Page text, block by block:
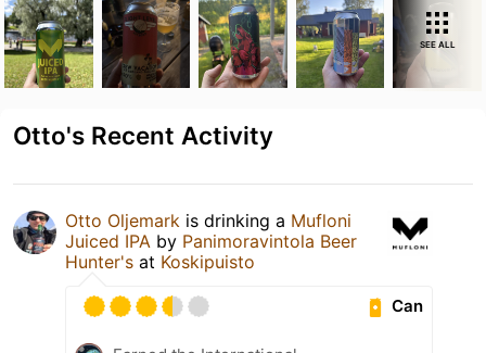
SEE ALL
Otto's Recent Activity
Otto Oljemark is drinking a Mufloni
Juiced IPA by Panimoravintola Beer
Hunter's at Koskipuisto
Can